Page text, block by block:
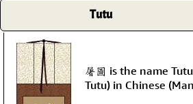
Tutu
屠圖 is the name
Tutu) in Chinese